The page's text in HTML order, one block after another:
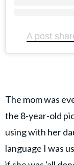
A post
The mom was
the 8-year-old
using with her
language I was